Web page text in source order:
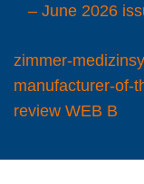
– June 2026
zimmer-
manufacturer-of-
review WEB B